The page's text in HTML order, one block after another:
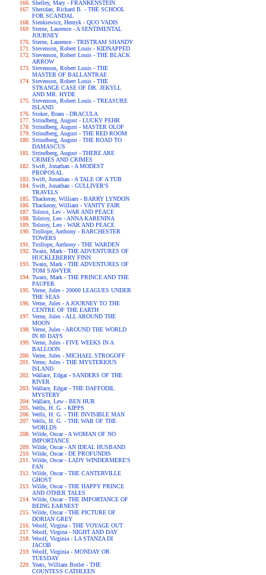
Shelley, Mary - FRANKENSTEIN
Sheridan, Richard B. - THE SCHOOL
FOR SCANDAL
Sienkiewicz, Henryk - QUO VADIS
Sterne, Laurence - A SENTIMENTAL
JOURNEY
Sterne, Laurence - TRISTRAM SHANDY
Stevenson, Robert Louis - KIDNAPPED
Stevenson, Robert Louis - THE BLACK
ARROW
Stevenson, Robert Louis - THE
MASTER OF BALLANTRAE
Stevenson, Robert Louis - THE
STRANGE CASE OF DR. JEKYLL
AND MR. HYDE
Stevenson, Robert Louis - TREASURE
ISLAND
Stoker, Bram - DRACULA
Strindberg, August - LUCKY PEHR
Strindberg, August - MASTER OLOF
Strindberg, August - THE RED ROOM
Strindberg, August - THE ROAD TO
DAMASCUS
Strindberg, August - THERE ARE
CRIMES AND CRIMES
Swift, Jonathan - A MODEST
PROPOSAL
Swift, Jonathan - A TALE OF A TUB
Swift, Jonathan - GULLIVER'S
TRAVELS
Thackeray, William - BARRY LYNDON
Thackeray, William - VANITY FAIR
Tolstoi, Lev - WAR AND PEACE
Tolstoy, Leo - ANNA KARENINA
Tolstoy, Leo - WAR AND PEACE
Trollope, Anthony - BARCHESTER
TOWERS
Trollope, Anthony - THE WARDEN
Twain, Mark - THE ADVENTURES OF
HUCKLEBERRY FINN
Twain, Mark - THE ADVENTURES OF
TOM SAWYER
Twain, Mark - THE PRINCE AND THE
PAUPER
Verne, Jules - 20000 LEAGUES UNDER
THE SEAS
Verne, Jules - A JOURNEY TO THE
CENTRE OF THE EARTH
Verne, Jules - ALL AROUND THE
MOON
Verne, Jules - AROUND THE WORLD
IN 80 DAYS
Verne, Jules - FIVE WEEKS IN A
BALLOON
Verne, Jules - MICHAEL STROGOFF
Verne, Jules - THE MYSTERIOUS
ISLAND
Wallace, Edgar - SANDERS OF THE
RIVER
Wallace, Edgar - THE DAFFODIL
MYSTERY
Wallace, Lew - BEN HUR
Wells, H. G. - KIPPS
Wells, H. G. - THE INVISIBLE MAN
Wells, H. G. - THE WAR OF THE
WORLDS
Wilde, Oscar - A WOMAN OF NO
IMPORTANCE
Wilde, Oscar - AN IDEAL HUSBAND
Wilde, Oscar - DE PROFUNDIS
Wilde, Oscar - LADY WINDERMERE'S
FAN
Wilde, Oscar - THE CANTERVILLE
GHOST
Wilde, Oscar - THE HAPPY PRINCE
AND OTHER TALES
Wilde, Oscar - THE IMPORTANCE OF
BEING EARNEST
Wilde, Oscar - THE PICTURE OF
DORIAN GREY
Woolf, Virgina - THE VOYAGE OUT
Woolf, Virgina - NIGHT AND DAY
Woolf, Virginia - LA STANZA DI
JACOB
Woolf, Virginia - MONDAY OR
TUESDAY
Yeats, William Butler - THE
COUNTESS CATHLEEN